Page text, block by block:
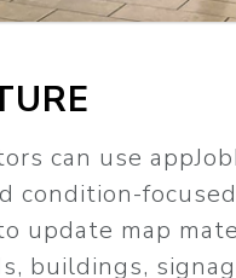
can use
condition-
update map
buildings,